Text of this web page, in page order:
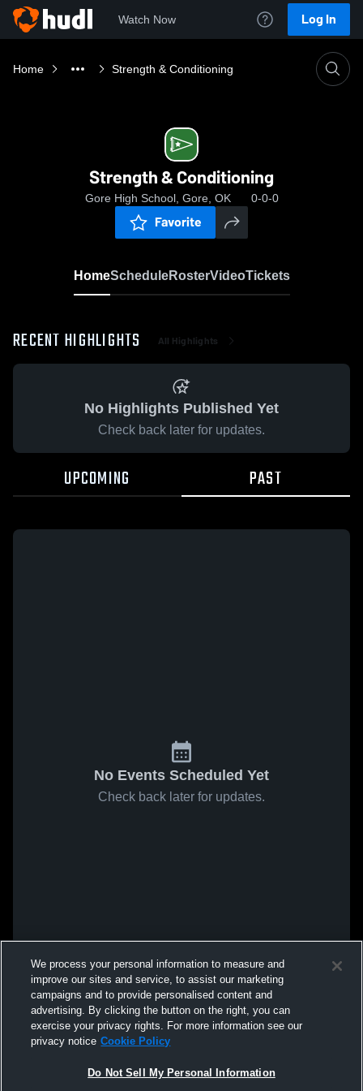
Watch Now Log In
Home Strength & Conditioning
Strength & Conditioning
Gore High School, Gore, OK 0-0-0
Favorite
HomeScheduleRosterVideoTickets
RECENT HIGHLIGHTS All Highlights
No Highlights Published Yet
Check back later for updates.
UPCOMING PAST
No Events Scheduled Yet
Check back later for updates.
We process your personal information to measure and
improve our sites and service, to assist our marketing
campaigns and to provide personalised content and
advertising. By clicking the button on the right, you can
exercise your privacy rights. For more information see our
privacy notice Cookie Policy
Do Not Sell My Personal Information